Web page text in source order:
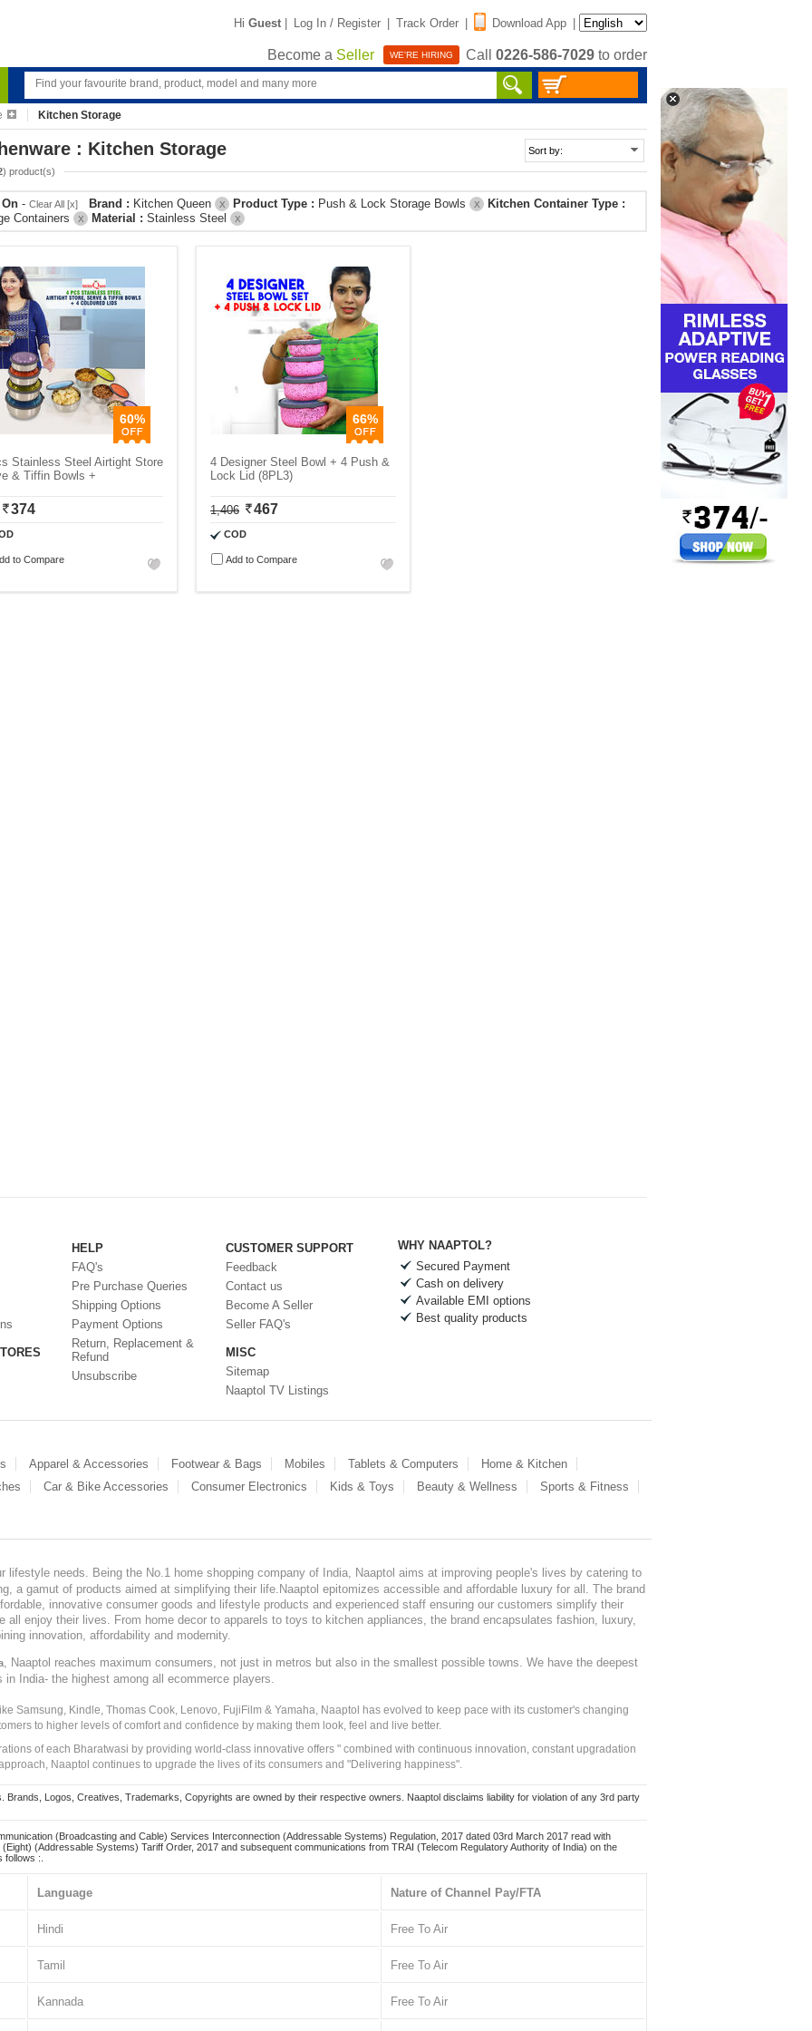
Hi Guest | Log In / Register | Track Order | Download App |
Become a Seller WE'RE HIRING Call 0226-586-7029 to order
Kitchen Storage
: Kitchen Storage
) product(s)
- Clear All [x] Brand : Kitchen Queen X Product Type : Push & Lock Storage Bowls X
Kitchen Container Type :
Containers
X Material : Stainless Steel X
60%
Stainless Steel Airtight Store
& Tiffin Bowls +
374
to Compare
66%
4 Designer Steel Bowl + 4 Push &
Lock Lid (8PL3)
1,406 467
COD
Add to Compare
HELP
FAQ's
Pre Purchase Queries
Shipping Options
Payment Options
Return, Replacement &
Refund
Unsubscribe
CUSTOMER SUPPORT
Feedback
Contact us
Become A Seller
Seller FAQ's
MISC
Sitemap
Naaptol TV Listings
WHY NAAPTOL?
Secured Payment
Cash on delivery
Available EMI options
Best quality products
Apparel & Accessories Footwear & Bags Mobiles Tablets & Computers
Home & Kitchen
Car & Bike Accessories Consumer Electronics Kids & Toys Beauty & Wellness
Sports & Fitness
lifestyle needs. Being the No.1 home shopping company of India, Naaptol aims at improving people's lives by catering to
a gamut of products aimed at simplifying their life.Naaptol epitomizes accessible and affordable luxury for all. The brand
innovative consumer goods and lifestyle products and experienced staff ensuring our customers simplify their
all enjoy their lives. From home decor to apparels to toys to kitchen appliances, the brand encapsulates fashion, luxury,
innovation, affordability and modernity.
, Naaptol reaches maximum consumers, not just in metros but also in the smallest possible towns. We have the deepest
India- the highest among all ecommerce players.
Samsung, Kindle, Thomas Cook, Lenovo, FujiFilm & Yamaha, Naaptol has evolved to keep pace with its customer's changing
to higher levels of comfort and confidence by making them look, feel and live better.
of each Bharatwasi by providing world-class innovative offers " combined with continuous innovation, constant upgradation
Naaptol continues to upgrade the lives of its consumers and "Delivering happiness".
Brands, Logos, Creatives, Trademarks, Copyrights are owned by their respective owners. Naaptol disclaims liability for violation of any 3rd party
(Broadcasting and Cable) Services Interconnection (Addressable Systems) Regulation, 2017 dated 03rd March 2017 read with
(Addressable Systems) Tariff Order, 2017 and subsequent communications from TRAI (Telecom Regulatory Authority of India) on the
:.
Language Nature of Channel Pay/FTA
Hindi Free To Air
Tamil Free To Air
Kannada Free To Air